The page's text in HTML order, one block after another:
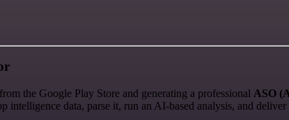
the Google Play Store and generating a professional ASO
data, parse it, run an AI-based analysis, and